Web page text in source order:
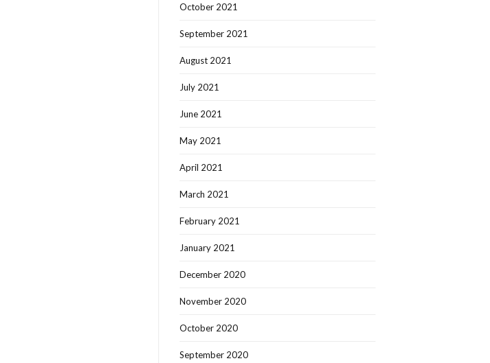
October 2021
September 2021
August 2021
July 2021
June 2021
May 2021
April 2021
March 2021
February 2021
January 2021
December 2020
November 2020
October 2020
September 2020